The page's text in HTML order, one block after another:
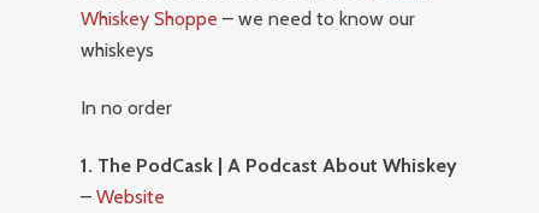
Whiskey Shoppe – we need to know our
whiskeys
In no order
1. The PodCask | A Podcast About Whiskey
–Website